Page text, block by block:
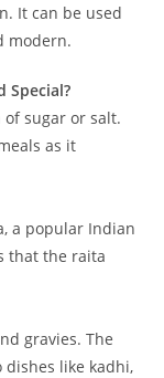
It can be used
modern.
Special?
sugar or salt.
as it
a popular Indian
that the raita
gravies. The
like kadhi,